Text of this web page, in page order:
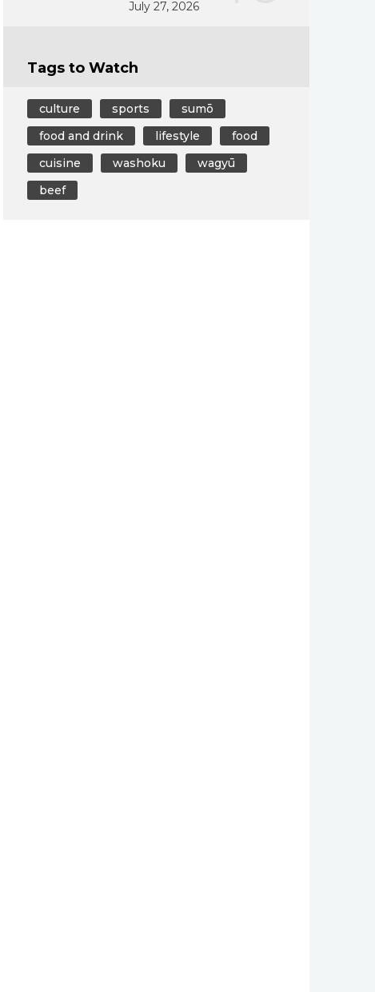
July 27, 2026
Tags to Watch
culture sports
sumō
food and drink
lifestyle
food
cuisine
washoku
wagyū
beef